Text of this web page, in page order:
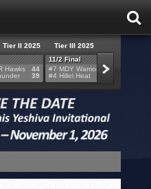
Tier II 2025
Tier III 2025
Hawks
44
39
11/2 Final
#7 MDY Warriors
#4 Hillel Heat